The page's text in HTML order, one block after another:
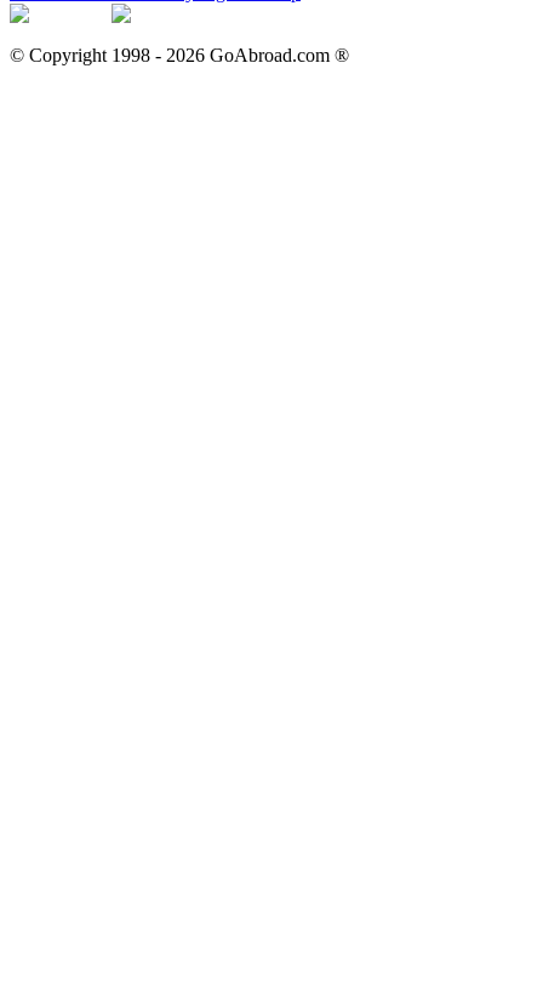
© Copyright 1998 - 2026 GoAbroad.com ®